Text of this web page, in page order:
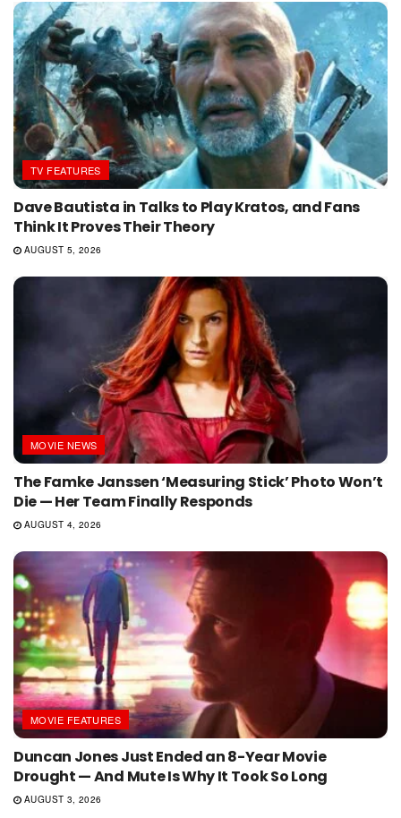
TV FEATURES
Dave Bautista in Talks to Play Kratos, and Fans
Think It Proves Their Theory
AUGUST 5, 2026
MOVIE NEWS
The Famke Janssen ‘Measuring Stick’ Photo Won’t
Die — Her Team Finally Responds
AUGUST 4, 2026
MOVIE FEATURES
Duncan Jones Just Ended an 8-Year Movie
Drought — And Mute Is Why It Took So Long
AUGUST 3, 2026